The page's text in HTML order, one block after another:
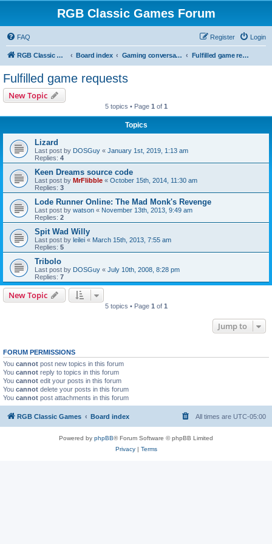
RGB Classic Games Forum
FAQ Login
Register
RGB Classic Games Board index Gaming conversations Fulfilled game requests
Fulfilled game requests
New Topic
5 topics • Page 1 of 1
Topics
Lizard
Last post by DOSGuy « January 1st, 2019, 1:13 am
Replies: 4
Keen Dreams source code
Last post by MrFlibble « October 15th, 2014, 11:30 am
Replies: 3
Lode Runner Online: The Mad Monk's Revenge
Last post by watson « November 13th, 2013, 9:49 am
Replies: 2
Spit Wad Willy
Last post by leilei « March 15th, 2013, 7:55 am
Replies: 5
Tribolo
Last post by DOSGuy « July 10th, 2008, 8:28 pm
Replies: 7
New Topic
5 topics • Page 1 of 1
Jump to
FORUM PERMISSIONS
You cannot post new topics in this forum
You cannot reply to topics in this forum
You cannot edit your posts in this forum
You cannot delete your posts in this forum
You cannot post attachments in this forum
RGB Classic Games Board index All times are UTC-05:00
Powered by phpBB® Forum Software © phpBB Limited
Privacy| Terms